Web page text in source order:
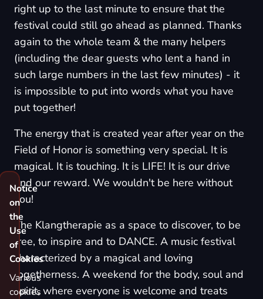
right up to the last minute to ensure that the
festival could still go ahead as planned. Thanks
again to the whole team & the many helpers
(including the dear guests who lent a hand in
such large numbers in the last few minutes) - it
is impossible to put into words what you have
put together!
The energy that is created year after year on the
Field of Honor is something very special. It is
magical. It is touching. It is LIFE! It is our drive
and our reward. We wouldn't be here without
you!
The Klangtherapie as a space to discover, to be
free, to inspire and to DANCE. A music festival
characterized by a magical and loving
togetherness. A weekend for the body, soul and
spirit, where everyone is welcome and treats
Notice
on
the
Use
of
Cookies
Various
cookies